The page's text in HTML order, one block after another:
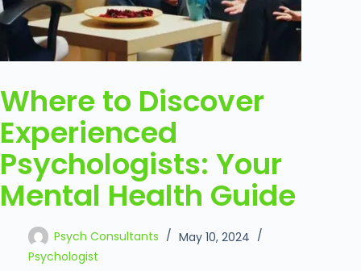
Where to Discover
Experienced
Psychologists: Your
Mental Health Guide
Psych Consultants
May 10, 2024
Psychologist